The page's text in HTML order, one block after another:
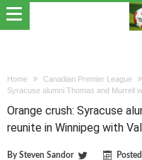
Home Canadian Premier League
Syracuse alumni Thomas and Murrell
Orange crush: Syracuse
reunite in Winnipeg with
BySteven Sandor